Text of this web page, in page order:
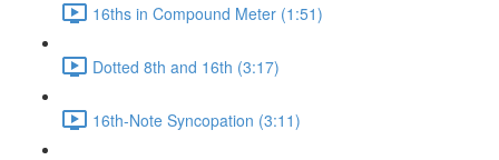
16ths in Compound Meter (1:51)
Dotted 8th and 16th (3:17)
16th-Note Syncopation (3:11)